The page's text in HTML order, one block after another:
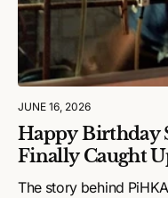
JUNE 16, 2026
Happy Birthday
Finally Caught
The story behind